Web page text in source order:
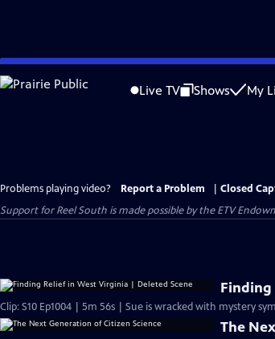
Skip
to
Live TV Shows My
Problems playing video? Report a Problem
Closed
Support for Reel South is made possible by the ETV
Finding
Clip: S10 Ep1004 | 5m 56s | Sue is wracked with mystery
The